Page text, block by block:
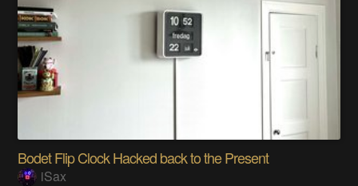
Bodet Flip Clock Hacked back to the Present
iSax